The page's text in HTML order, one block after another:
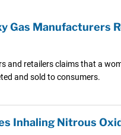
Gas Manufacturers
and retailers claims that a
and sold to consumers.
Inhaling Nitrous